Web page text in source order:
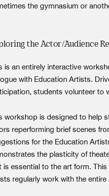
the gymnasium or
the Actor/Audience
is an entirely interactive
with Education Artists.
students volunteer to
workshop is designed to help
reperforming brief scenes
for the Education
the plasticity of
is essential to the art form.
regularly work with the